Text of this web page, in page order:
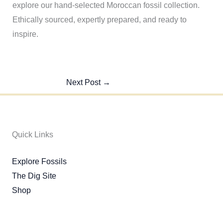
explore our hand-selected Moroccan fossil collection.
Ethically sourced, expertly prepared, and ready to
inspire.
Next Post →
Quick Links
Explore Fossils
The Dig Site
Shop